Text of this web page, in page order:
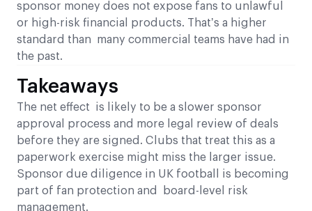
sponsor money does not expose fans to unlawful
or high-risk financial products. That’s a higher
standard than many commercial teams have had in
the past.
Takeaways
The net effect is likely to be a slower sponsor
approval process and more legal review of deals
before they are signed. Clubs that treat this as a
paperwork exercise might miss the larger issue.
Sponsor due diligence in UK football is becoming
part of fan protection and board-level risk
management.